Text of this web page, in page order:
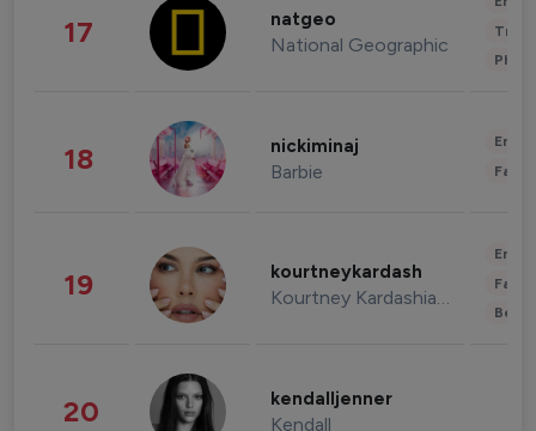
17 natgeo
National Geographic
18 nickiminaj
Barbie
19 kourtneykardash
Kourtney Kardashian Barker
20 kendalljenner
Kendall